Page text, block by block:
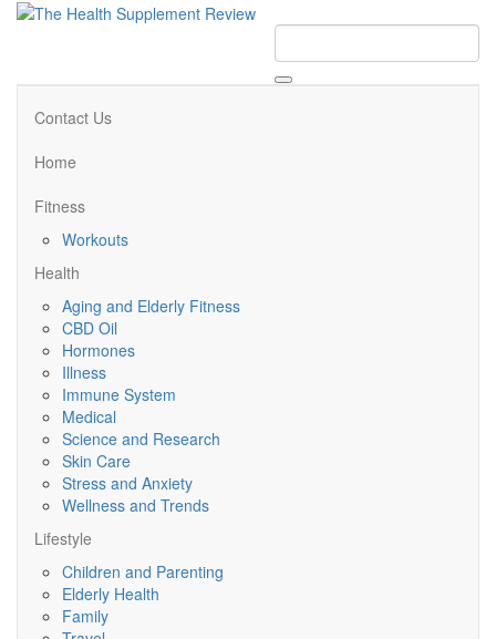
Contact Us
Home
Fitness
Workouts
Health
Aging and Elderly Fitness
CBD Oil
Hormones
Illness
Immune System
Medical
Science and Research
Skin Care
Stress and Anxiety
Wellness and Trends
Lifestyle
Children and Parenting
Elderly Health
Family